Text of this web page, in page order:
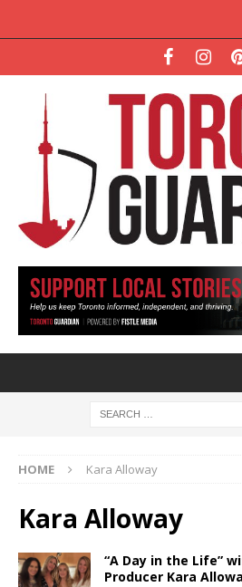
HOME Kara Alloway
Kara Alloway
“A Day in the Life”
Producer Kara